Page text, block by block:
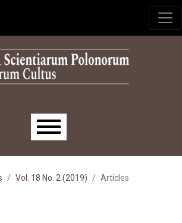
menu
Vol. 18 No. 2 (2019) Articles